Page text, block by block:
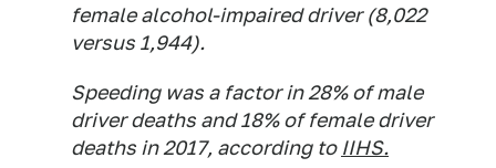
female alcohol-impaired driver (8,022
versus 1,944).
Speeding was a factor in 28% of male
driver deaths and 18% of female driver
deaths in 2017, according to IIHS.